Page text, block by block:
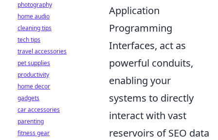
Application
Programming
Interfaces, act as
powerful conduits,
enabling your
systems to directly
interact with vast
reservoirs of SEO data
photography
home audio
cleaning tips
tech tips
travel accessories
pet supplies
productivity
home decor
gadgets
car accessories
parenting
fitness gear